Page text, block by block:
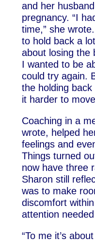
and her
pregnancy. “I
time,” she
to hold back a
about losing the
I wanted to be
could try again.
the holding
it harder to
Coaching in a
wrote, helped
feelings and
Things turned
now have three
Sharon still
was to make
discomfort
attention
“To me it’s